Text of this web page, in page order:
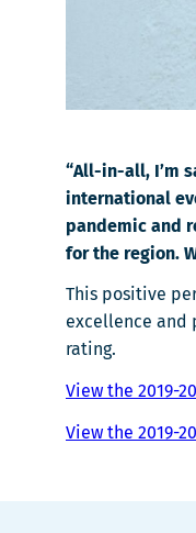
“All-in-all, I’m
international
pandemic and
for the region.
This positive
excellence and
rating.
View the 2019-
View the 2019-